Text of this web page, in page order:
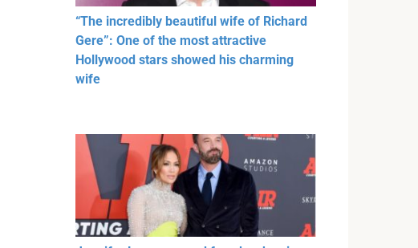
“The incredibly beautiful wife of Richard
Gere”: One of the most attractive
Hollywood stars showed his charming
wife